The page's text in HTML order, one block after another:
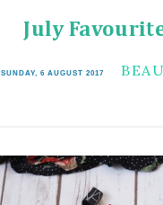
July
SUNDAY, 6 AUGUST 2017